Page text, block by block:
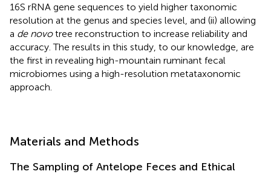
16S rRNA gene sequences to yield higher taxonomic
resolution at the genus and species level, and (ii) allowing
a de novotree reconstruction to increase reliability and
accuracy. The results in this study, to our knowledge, are
the first in revealing high-mountain ruminant fecal
microbiomes using a high-resolution metataxonomic
approach.
Materials and Methods
The Sampling of Antelope Feces and Ethical